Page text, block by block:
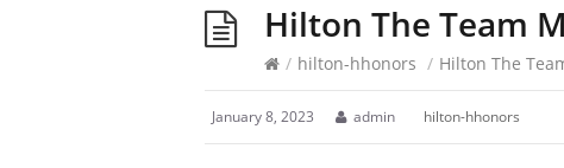
Hilton The Team
/ hilton-hhonors / Hilton The
January 8, 2023 admin hilton-hhonors